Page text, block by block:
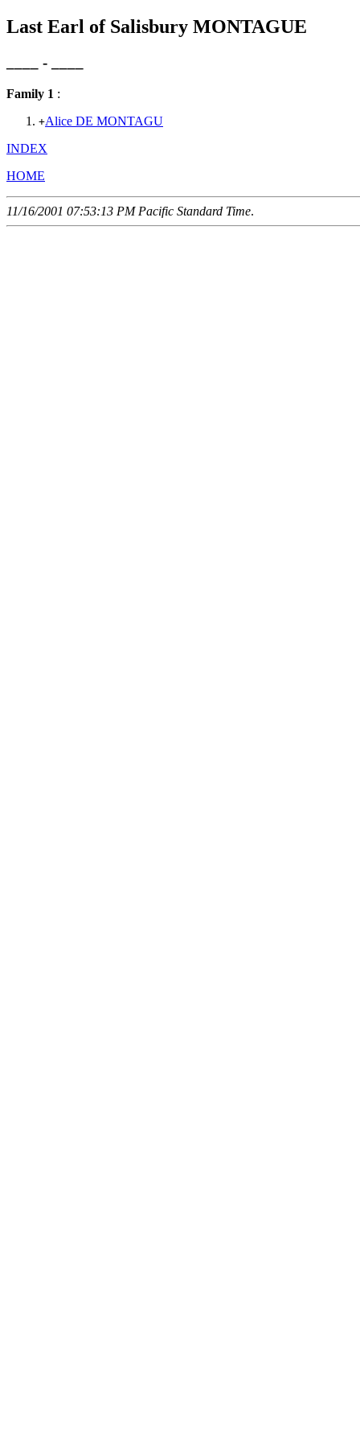
Last Earl of Salisbury MONTAGUE
____ - ____
Family 1 :
+Alice DE MONTAGU
INDEX
HOME
11/16/2001 07:53:13 PM Pacific Standard Time.